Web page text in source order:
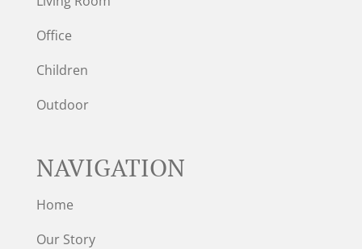
Office
Children
Outdoor
NAVIGATION
Home
Our Story